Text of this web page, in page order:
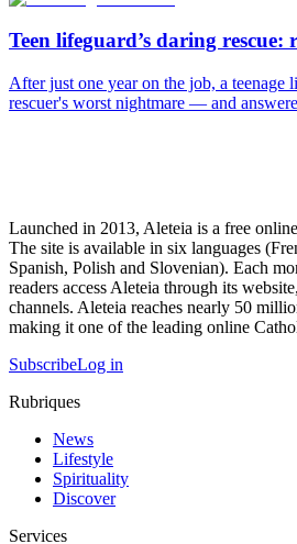
Teen lifeguard’s daring rescue:
After just one year on the job, a teenage
rescuer's worst nightmare — and
Launched in 2013, Aleteia is a free
The site is available in six languages
Spanish, Polish and Slovenian). Each
readers access Aleteia through its
channels. Aleteia reaches nearly 50
making it one of the leading online
SubscribeLog in
Rubriques
News
Lifestyle
Spirituality
Discover
Services